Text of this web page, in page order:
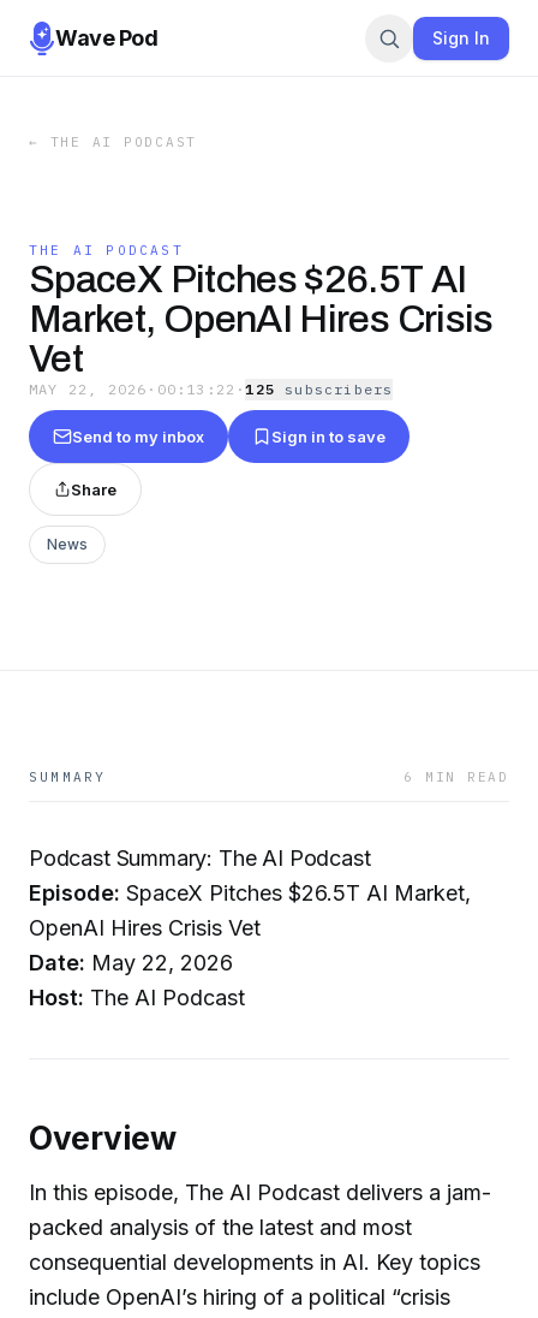
Wave Pod Sign In
← THE AI PODCAST
THE AI PODCAST
SpaceX Pitches $26.5T AI
Market, OpenAI Hires Crisis
Vet
MAY 22, 2026 · 00:13:22 ·125 subscribers
Send to my inbox Sign in to save
Share
News
SUMMARY 6 MIN READ
Podcast Summary: The AI Podcast
Episode: SpaceX Pitches $26.5T AI Market,
OpenAI Hires Crisis Vet
Date: May 22, 2026
Host: The AI Podcast
Overview
In this episode, The AI Podcast delivers a jam-
packed analysis of the latest and most
consequential developments in AI. Key topics
include OpenAI’s hiring of a political “crisis